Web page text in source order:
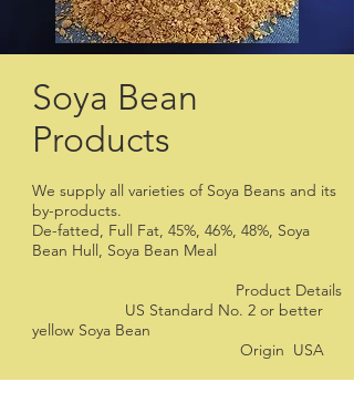
Soya Bean
Products
We supply all varieties of Soya Beans and its
by-products.
De-fatted, Full Fat, 45%, 46%, 48%, Soya
Bean Hull, Soya Bean Meal
Product Details
US Standard No. 2 or better
yellow Soya Bean
Origin USA